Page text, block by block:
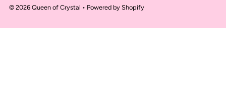
© 2026 Queen of Crystal • Powered by Shopify